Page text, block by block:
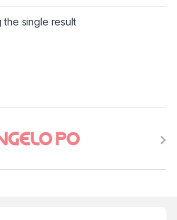
the single result